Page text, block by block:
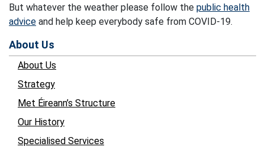
But whatever the weather please follow the public health
advice and help keep everybody safe from COVID-19.
About Us
About Us
Strategy
Met Éireann’s Structure
Our History
Specialised Services